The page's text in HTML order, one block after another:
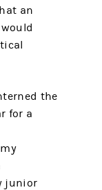
an
the
for a
junior